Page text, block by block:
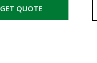
GET QUOTE